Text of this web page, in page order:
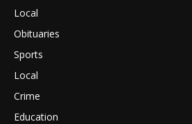
Local
Obituaries
Sports
Local
Crime
Education